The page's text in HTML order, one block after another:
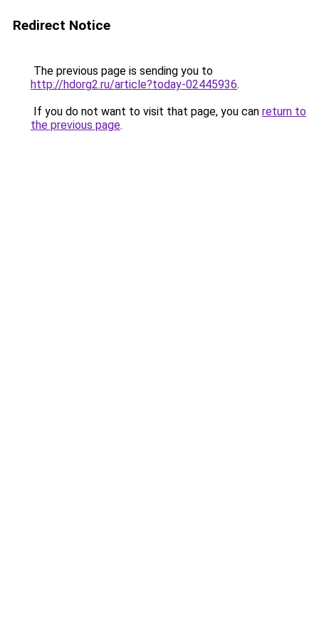
Redirect Notice
The previous page is sending you to
http://hdorg2.ru/article?today-02445936.
If you do not want to visit that page, you can return to
the previous page.